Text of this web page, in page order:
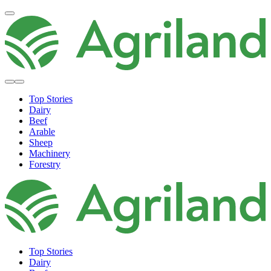
Top Stories
Dairy
Beef
Arable
Sheep
Machinery
Forestry
Top Stories
Dairy